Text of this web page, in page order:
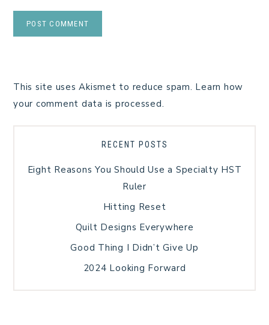
This site uses Akismet to reduce spam. Learn how
your comment data is processed.
RECENT POSTS
Eight Reasons You Should Use a Specialty HST
Ruler
Hitting Reset
Quilt Designs Everywhere
Good Thing I Didn’t Give Up
2024 Looking Forward